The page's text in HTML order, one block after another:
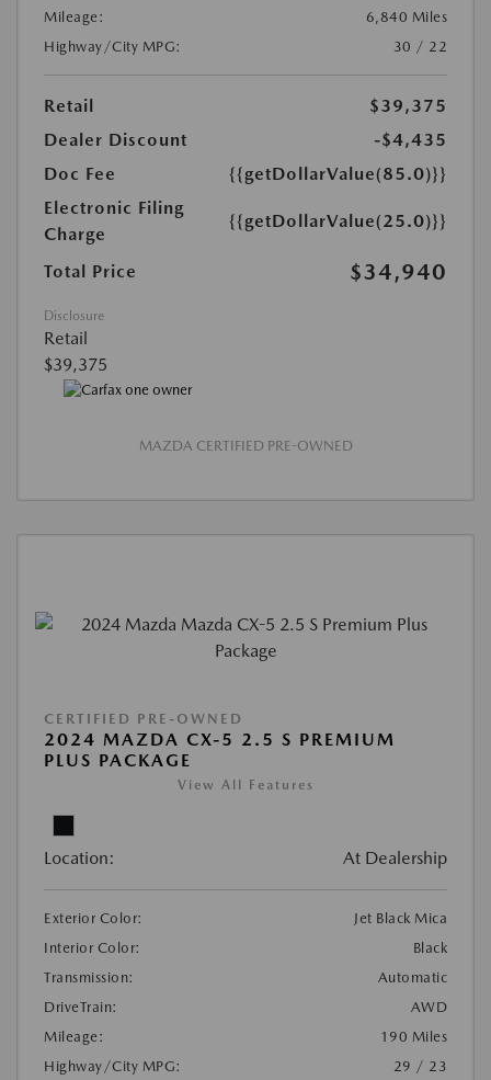
Mileage:
6,840 Miles
Highway/City MPG:
30 / 22
Retail
$39,375
Dealer Discount
-$4,435
Doc Fee
{{getDollarValue(85.0)}}
Electronic Filing
Charge
{{getDollarValue(25.0)}}
Total Price $34,940
Disclosure
Retail
$39,375
MAZDA CERTIFIED PRE-OWNED
CERTIFIED PRE-OWNED
2024 MAZDA CX-5 2.5 S PREMIUM
PLUS PACKAGE
View All Features
Location: At Dealership
Exterior Color:
Jet Black Mica
Interior Color:
Black
Transmission:
Automatic
DriveTrain:
AWD
Mileage:
190 Miles
Highway/City MPG:
29 / 23